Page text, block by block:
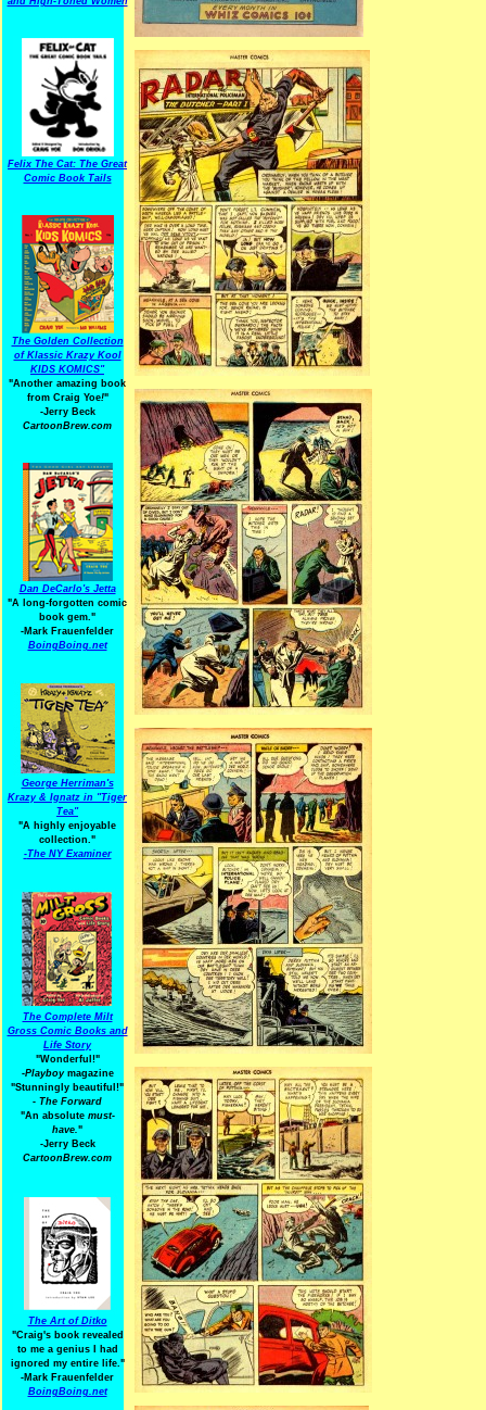
Felix The Cat: The Great
Comic Book Tails
The Golden Collection
of Klassic Krazy Kool
KIDS KOMICS"
"Another amazing book
from Craig Yoe!"
-Jerry Beck
CartoonBrew.com
Dan DeCarlo's Jetta
"A long-forgotten comic
book gem."
-Mark Frauenfelder
BoingBoing.net
George Herriman's
Krazy & Ignatz in "Tiger
Tea"
"A highly enjoyable
collection."
-The NY Examiner
The Complete Milt
Gross Comic Books and
Life Story
"Wonderful!"
-Playboymagazine
"Stunningly beautiful!"
- The Forward
"An absolute must-
have."
-Jerry Beck
CartoonBrew.com
The Art of Ditko
"Craig's book revealed
to me a genius I had
ignored my entire life."
-Mark Frauenfelder
BoingBoing.net